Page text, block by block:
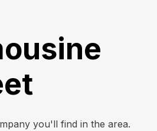
you'll find in the area.